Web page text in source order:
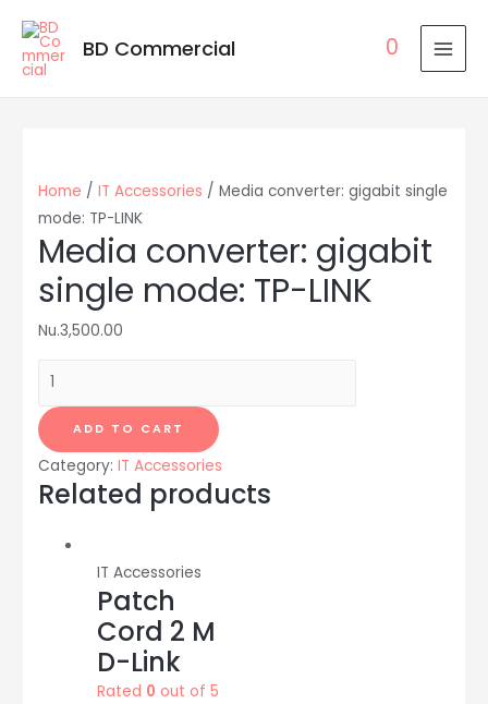
BD Commercial 0
Home / IT Accessories / Media converter: gigabit single
mode: TP-LINK
Media converter: gigabit
single mode: TP-LINK
Nu.3,500.00
Media
gigabit
single
mode:
TP-
quantity
ADD TO CART
Category: IT Accessories
Related products
IT Accessories
Patch
Cord 2 M
D-Link
Rated 0 out of 5